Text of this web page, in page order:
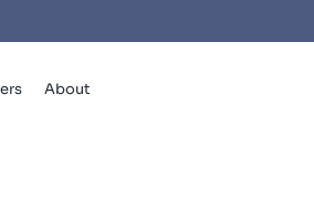
About